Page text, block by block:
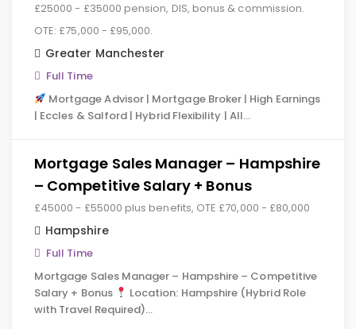
£25000 - £35000 pension, DIS, bonus & commission.
OTE: £75,000 - £95,000.
Greater Manchester
Full Time
Mortgage Advisor | Mortgage Broker | High Earnings
| Eccles & Salford | Hybrid Flexibility | All…
Mortgage Sales Manager – Hampshire
– Competitive Salary + Bonus
£45000 - £55000 plus benefits, OTE £70,000 - £80,000
Hampshire
Full Time
Mortgage Sales Manager – Hampshire – Competitive
Salary + Bonus
Location: Hampshire (Hybrid Role
with Travel Required)…